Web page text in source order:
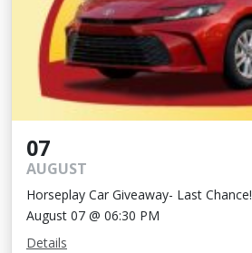
07
AUGUST
Horseplay Car Giveaway- Last Chance!
August 07 @ 06:30 PM
Details